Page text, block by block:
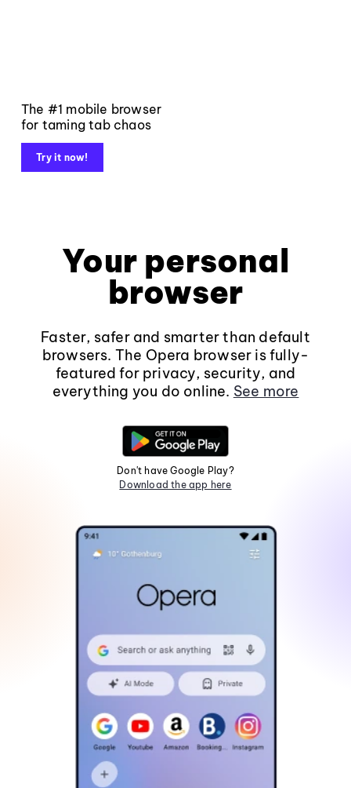
The #1 mobile browser
for taming tab chaos
Try it now!
Your personal
browser
Faster, safer and smarter than default
browsers. The Opera browser is fully-
featured for privacy, security, and
everything you do online. See more
Don't have Google Play?
Download the app here